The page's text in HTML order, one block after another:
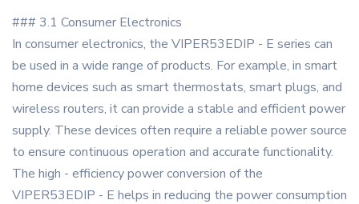
### 3.1 Consumer Electronics
In consumer electronics, the VIPER53EDIP - E series can
be used in a wide range of products. For example, in smart
home devices such as smart thermostats, smart plugs, and
wireless routers, it can provide a stable and efficient power
supply. These devices often require a reliable power source
to ensure continuous operation and accurate functionality.
The high - efficiency power conversion of the
VIPER53EDIP - E helps in reducing the power consumption